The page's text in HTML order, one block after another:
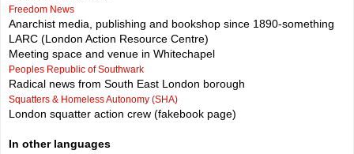
Freedom News
Anarchist media, publishing and bookshop since 1890-something
LARC (London Action Resource Centre)
Meeting space and venue in Whitechapel
Peoples Republic of Southwark
Radical news from South East London borough
Squatters & Homeless Autonomy (SHA)
London squatter action crew (fakebook page)
In other languages